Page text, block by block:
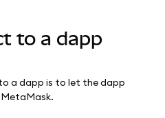
to a dapp
a dapp is to let the dapp